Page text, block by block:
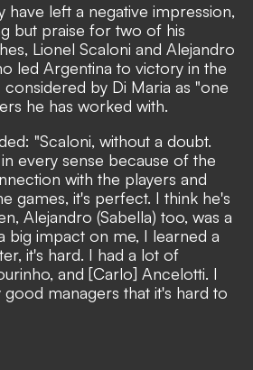
have left a negative impression,
but praise for two of his
Lionel Scaloni and Alejandro
led Argentina to victory in the
by Di Maria as "one
he has worked with.
"Scaloni, without a doubt.
every sense because of the
with the players and
games, it's perfect. I think he's
Alejandro (Sabella) too, was a
big impact on me, I learned a
it's hard. I had a lot of
and [Carlo] Ancelotti. I
managers that it's hard to